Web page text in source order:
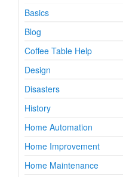
Basics
Blog
Coffee Table Help
Design
Disasters
History
Home Automation
Home Improvement
Home Maintenance